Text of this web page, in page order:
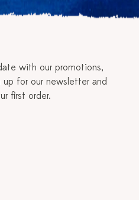
with our promotions,
up for our newsletter and
first order.